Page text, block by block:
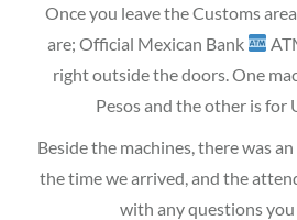
Once you leave the Customs
are; Official Mexican Bank
right outside the doors. One
Pesos and the other is for
Beside the machines, there was
the time we arrived, and the
with any questions you